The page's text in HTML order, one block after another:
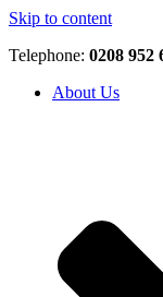
Skip to content
Telephone: 0208 952
About Us